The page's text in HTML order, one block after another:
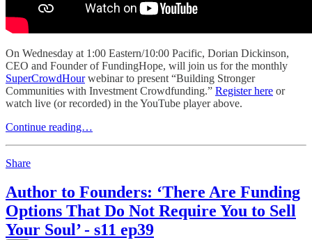
On Wednesday at 1:00 Eastern/10:00 Pacific, Dorian Dickinson,
CEO and Founder of FundingHope, will join us for the monthly
SuperCrowdHourwebinar to present “Building Stronger
Communities with Investment Crowdfunding.” Register here or
watch live (or recorded) in the YouTube player above.
Continue reading…
Share
Author to Founders: ‘There Are Funding
Options That Do Not Require You to Sell
Your Soul’ - s11 ep39